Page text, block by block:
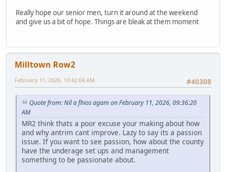
Really hope our senior men, turn it around at the weekend
and give us a bit of hope. Things are bleak at them moment
Milltown Row2
#40308
February 11, 2026, 10:42:04 AM
Quote from: Níl a fhios agam on February 11, 2026, 09:36:20
AM
MR2 think thats a poor excuse your making about how
and why antrim cant improve. Lazy to say its a passion
issue. If you want to see passion, how about the county
have the underage set ups and management
something to be passionate about.